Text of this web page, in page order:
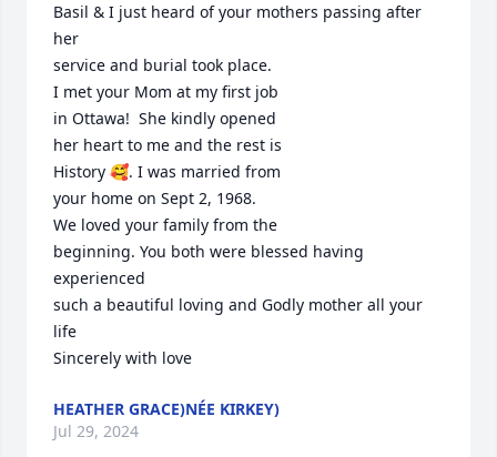
Basil & I just heard of your mothers passing after
her
service and burial took place.
I met your Mom at my first job
in Ottawa!  She kindly opened
her heart to me and the rest is
History 🥰. I was married from
your home on Sept 2, 1968.
We loved your family from the
beginning. You both were blessed having
experienced
such a beautiful loving and Godly mother all your
life
Sincerely with love
HEATHER GRACE)NÉE KIRKEY)
Jul 29, 2024